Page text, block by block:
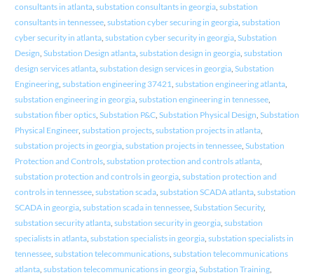
consultants in atlanta, substation consultants in georgia, substation
consultants in tennessee, substation cyber securing in georgia, substation
cyber security in atlanta, substation cyber security in georgia, Substation
Design Substation Design atlanta, substation design in georgia, substation
design services atlanta, substation design services in georgia, Substation
Engineering, substation engineering 37421 substation engineering atlanta,
substation engineering in georgia, substation engineering in tennessee,
substation fiber optics, Substation P&C, Substation Physical Design Substation
Physical Engineer, substation projects, substation projects in atlanta,
substation projects in georgia, substation projects in tennessee, Substation
Protection and Controls, substation protection and controls atlanta,
substation protection and controls in georgia, substation protection and
controls in tennessee, substation scada, substation SCADA atlanta, substation
SCADA in georgia, substation scada in tennessee, Substation Security,
substation security atlanta, substation security in georgia, substation
specialists in atlanta, substation specialists in georgia, substation specialists in
tennessee, substation telecommunications, substation telecommunications
atlanta, substation telecommunications in georgia, Substation Training,